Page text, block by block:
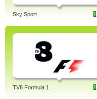
Sky Sport
TV8 Formula 1